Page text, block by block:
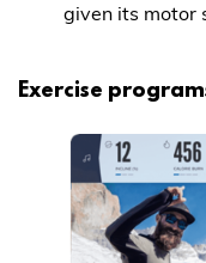
given its motor
Exercise